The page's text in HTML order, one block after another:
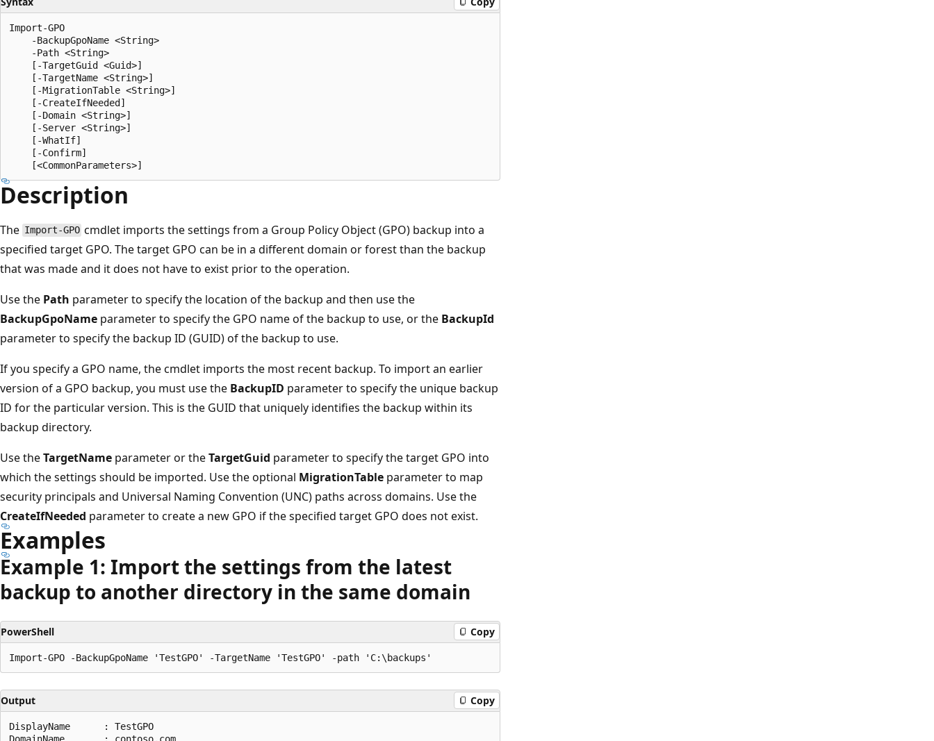
Import-GPO
    -BackupGpoName <String>
    -Path <String>
    [-TargetGuid <Guid>]
    [-TargetName <String>]
    [-MigrationTable <String>]
    [-CreateIfNeeded]
    [-Domain <String>]
    [-Server <String>]
    [-WhatIf]
    [-Confirm]
Description
The Import-GPO cmdlet imports the settings from a Group Policy Object (GPO) backup into a
specified target GPO. The target GPO can be in a different domain or forest than the backup
that was made and it does not have to exist prior to the operation.
Use the Path parameter to specify the location of the backup and then use the
BackupGpoName parameter to specify the GPO name of the backup to use, or the BackupId
parameter to specify the backup ID (GUID) of the backup to use.
If you specify a GPO name, the cmdlet imports the most recent backup. To import an earlier
version of a GPO backup, you must use the BackupID parameter to specify the unique backup
ID for the particular version. This is the GUID that uniquely identifies the backup within its
backup directory.
Use theTargetName parameter or theTargetGuid parameter to specify the target GPO into
which the settings should be imported. Use the optional MigrationTable parameter to map
security principals and Universal Naming Convention (UNC) paths across domains. Use the
CreateIfNeeded parameter to create a new GPO if the specified target GPO does not exist.
Examples
Example 1: Import the settings from the latest
backup to another directory in the same domain
PowerShell Copy
Output Copy
DisplayName      : TestGPO
DomainName       : contoso.com